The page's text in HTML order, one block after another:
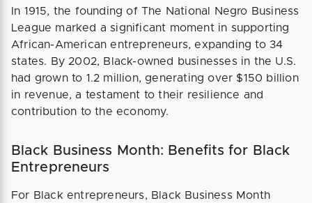
In 1915, the founding of The National Negro Business
League marked a significant moment in supporting
African-American entrepreneurs, expanding to 34
states. By 2002, Black-owned businesses in the U.S.
had grown to 1.2 million, generating over $150 billion
in revenue, a testament to their resilience and
contribution to the economy.
Black Business Month: Benefits for Black
Entrepreneurs
For Black entrepreneurs, Black Business Month